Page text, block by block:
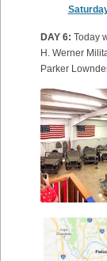
DAY 6: Today
H. Werner
Parker